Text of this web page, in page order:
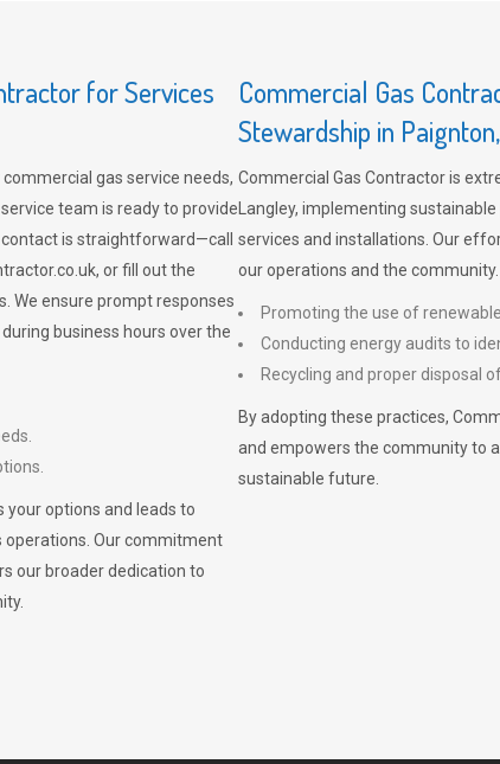
for Services
gas service needs,
team is ready to provide
is straightforward—call
, or fill out the
We ensure prompt responses
business hours over the
your options and leads to
Our commitment
our broader dedication to
Commercial Gas
Stewardship in
Commercial Gas Contractor is
Langley, implementing
services and installations. Our
our operations and the
Promoting the use of
Conducting energy audits to
Recycling and proper disposal
By adopting these practices,
and empowers the community to
sustainable future.